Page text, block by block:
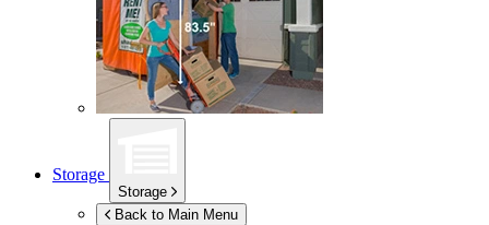
Storage
Storage
Back to Main Menu